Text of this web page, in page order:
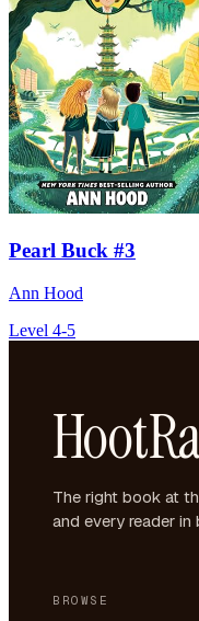
Pearl Buck #3
Ann Hood
Level 4-5
The right book at
and every reader in
BROWSE